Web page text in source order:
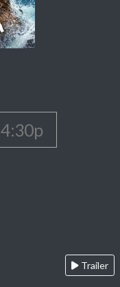
4:30p
Trailer